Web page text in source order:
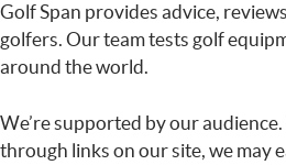
Golf Span provides advice,
golfers. Our team tests golf
around the world.
We’re supported by our
through links on our site, we may